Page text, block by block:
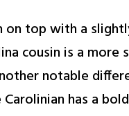
on top with a
cousin is a
notable
has a